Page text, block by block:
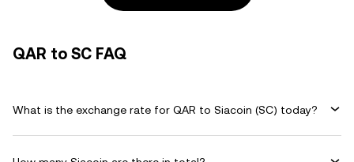
QAR to SC FAQ
What is the exchange rate for QAR to Siacoin (SC) today?